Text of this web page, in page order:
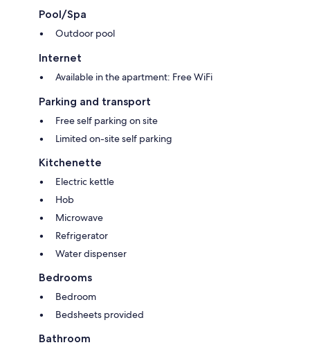
Pool/Spa
Outdoor pool
Internet
Available in the apartment: Free WiFi
Parking and transport
Free self parking on site
Limited on-site self parking
Kitchenette
Electric kettle
Hob
Microwave
Refrigerator
Water dispenser
Bedrooms
Bedroom
Bedsheets provided
Bathroom